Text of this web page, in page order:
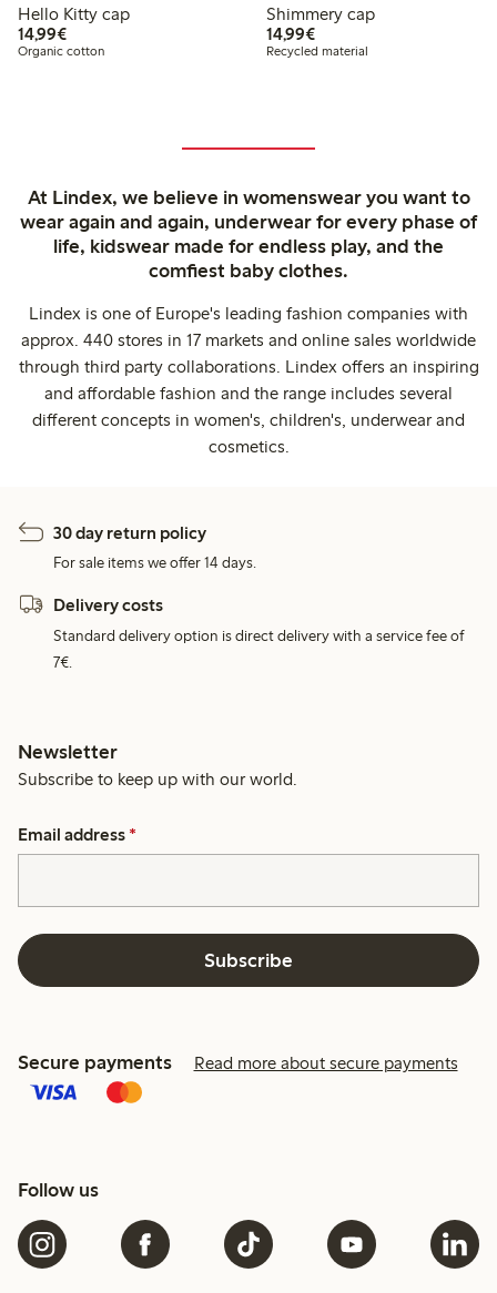
Hello Kitty cap
14,99€€14.99
Organic cotton
Shimmery cap
14,99€€14.99
Recycled material
At Lindex, we believe in womenswear you want to
wear again and again, underwear for every phase of
life, kidswear made for endless play, and the
comfiest baby clothes.
Lindex is one of Europe's leading fashion companies with
approx. 440 stores in 17 markets and online sales worldwide
through third party collaborations. Lindex offers an inspiring
and affordable fashion and the range includes several
different concepts in women's, children's, underwear and
cosmetics.
30 day return policy
For sale items we offer 14 days.
Delivery costs
Standard delivery option is direct delivery with a service fee of
7€.
Newsletter
Subscribe to keep up with our world.
Email address *
Subscribe
Secure payments Read more about secure payments
Follow us